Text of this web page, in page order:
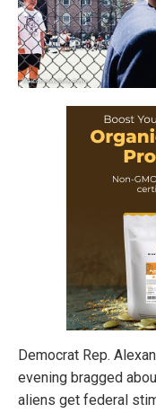
Democrat Rep.
evening bragged
aliens get federal